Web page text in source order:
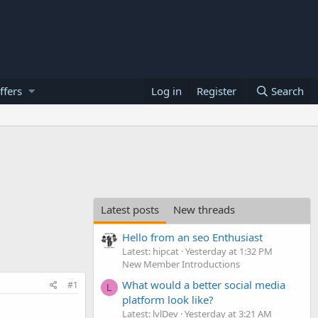
Log in Register Search
#1
Latest posts
New threads
Hello from an seo Enthusiast
Latest: hipcat Yesterday at 1:32 PM
New Member Introductions
L
What would a better social media
platform look like?
Latest: lvlDev Yesterday at 3:21 AM